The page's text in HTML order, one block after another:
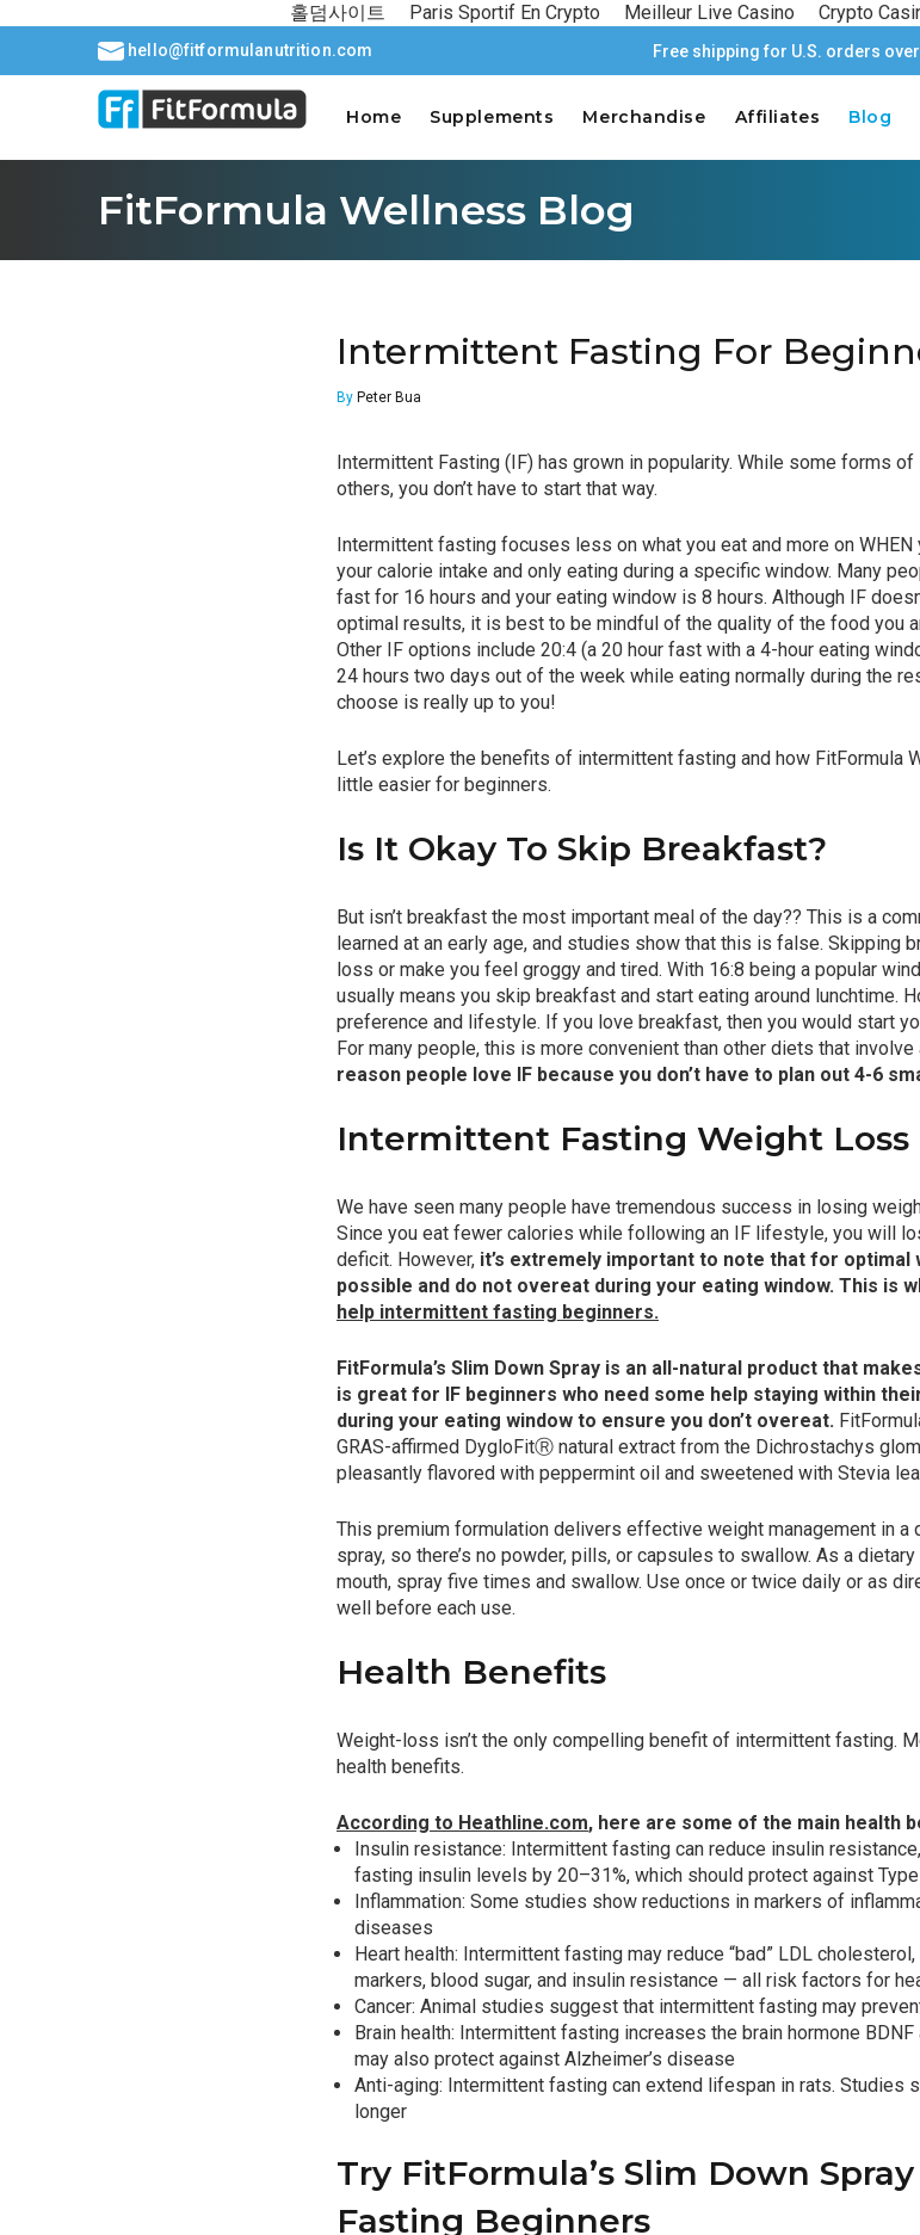
홀덤사이트 Paris Sportif En Crypto Meilleur Live Casino Crypto
hello@fitformulanutrition.com Free shipping for U.S. orders
Home Supplements Merchandise Affiliates Blog
FitFormula Wellness Blog
Intermittent Fasting For
By Peter Bua
Intermittent Fasting (IF) has grown in popularity. While some forms
others, you don’t have to start that way.
Intermittent fasting focuses less on what you eat and more on
your calorie intake and only eating during a specific window. Many
fast for 16 hours and your eating window is 8 hours. Although IF
optimal results, it is best to be mindful of the quality of the food you
Other IF options include 20:4 (a 20 hour fast with a 4-hour eating
24 hours two days out of the week while eating normally during the
choose is really up to you!
Let’s explore the benefits of intermittent fasting and how FitFormula
little easier for beginners.
Is It Okay To Skip Breakfast?
But isn’t breakfast the most important meal of the day?? This is a
learned at an early age, and studies show that this is false. Skipping
loss or make you feel groggy and tired. With 16:8 being a popular
usually means you skip breakfast and start eating around lunchtime.
preference and lifestyle. If you love breakfast, then you would start
For many people, this is more convenient than other diets that
reason people love IF because you don’t have to plan out 4-6
Intermittent Fasting Weight Loss
We have seen many people have tremendous success in losing
Since you eat fewer calories while following an IF lifestyle, you will
deficit. However, it’s extremely important to note that for optimal
possible and do not overeat during your eating window. This is
help intermittent fasting beginners.
FitFormula’s Slim Down Spray is an all-natural product that
is great for IF beginners who need some help staying within
during your eating window to ensure you don’t overeat.
GRAS-affirmed DygloFitⓇ natural extract from the Dichrostachys
pleasantly flavored with peppermint oil and sweetened with Stevia
This premium formulation delivers effective weight management in
spray, so there’s no powder, pills, or capsules to swallow. As a
mouth, spray five times and swallow. Use once or twice daily or as
well before each use.
Health Benefits
Weight-loss isn’t the only compelling benefit of intermittent fasting.
health benefits.
According to Heathline.com, here are some of the main health
Insulin resistance: Intermittent fasting can reduce insulin resistance
fasting insulin levels by 20–31%, which should protect against
Inflammation: Some studies show reductions in markers of
diseases
Heart health: Intermittent fasting may reduce “bad” LDL
markers, blood sugar, and insulin resistance — all risk factors for
Cancer: Animal studies suggest that intermittent fasting may
Brain health: Intermittent fasting increases the brain hormone
may also protect against Alzheimer’s disease
Anti-aging: Intermittent fasting can extend lifespan in rats. Studies
longer
Try FitFormula’s Slim Down
Fasting Beginners